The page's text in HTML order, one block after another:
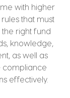
with higher
that must
right fund
knowledge,
as well as
compliance
effectively.